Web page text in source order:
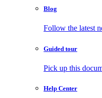
Blog
Follow the latest
Guided tour
Pick up this
Help Center